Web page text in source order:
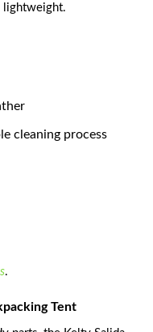
lightweight.
cleaning process
.
Tent